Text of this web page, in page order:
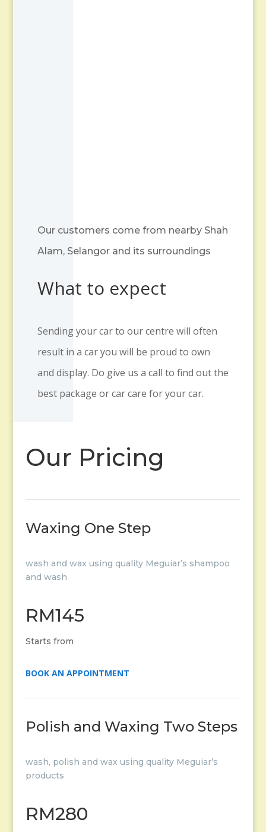
Our customers come from nearby Shah
Alam, Selangor and its surroundings
What to expect
Sending your car to our centre will often
result in a car you will be proud to own
and display. Do give us a call to find out the
best package or car care for your car.
Our Pricing
Waxing One Step
wash and wax using quality Meguiar’s shampoo
and wash
RM145
Starts from
BOOK AN APPOINTMENT
Polish and Waxing Two Steps
wash, polish and wax using quality Meguiar’s
products
RM280